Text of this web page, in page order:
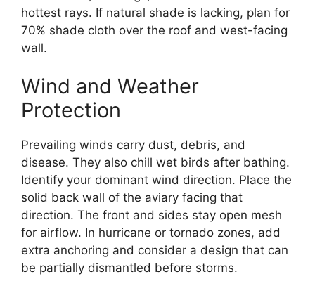
hottest rays. If natural shade is lacking, plan for
70% shade cloth over the roof and west-facing
wall.
Wind and Weather
Protection
Prevailing winds carry dust, debris, and
disease. They also chill wet birds after bathing.
Identify your dominant wind direction. Place the
solid back wall of the aviary facing that
direction. The front and sides stay open mesh
for airflow. In hurricane or tornado zones, add
extra anchoring and consider a design that can
be partially dismantled before storms.